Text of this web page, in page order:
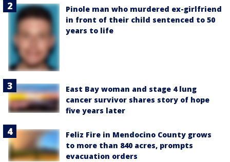
Pinole man who murdered ex-girlfriend
in front of their child sentenced to 50
years to life
East Bay woman and stage 4 lung
cancer survivor shares story of hope
five years later
Feliz Fire in Mendocino County grows
to more than 840 acres, prompts
evacuation orders